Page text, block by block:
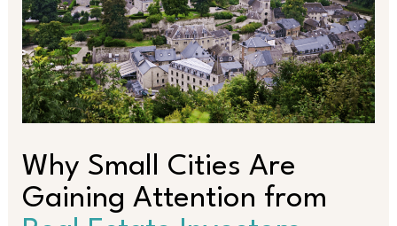
Why Small Cities Are
Gaining Attention from